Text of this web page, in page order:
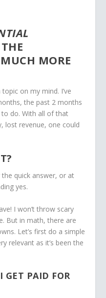
MORE
topic on my mind. I’ve
the past 2 months
to do. With all of that
lost revenue, one could
quick answer, or at
yes.
I won’t throw scary
But in math, there are
Let’s first do a simple
relevant as it’s been the
GET PAID FOR